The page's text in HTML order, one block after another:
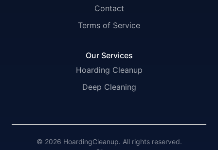
Contact
Terms of Service
Our Services
Hoarding Cleanup
Deep Cleaning
© 2026 HoardingCleanup. All rights reserved.